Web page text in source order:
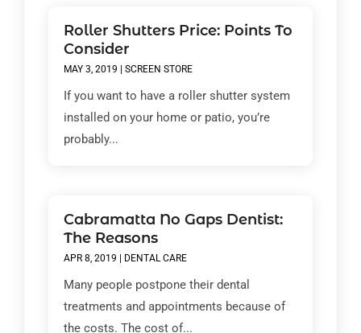
Roller Shutters Price: Points To
Consider
MAY 3, 2019 | SCREEN STORE
If you want to have a roller shutter system
installed on your home or patio, you’re
probably...
Cabramatta No Gaps Dentist:
The Reasons
APR 8, 2019 DENTAL CARE
Many people postpone their dental
treatments and appointments because of
the costs. The cost of...